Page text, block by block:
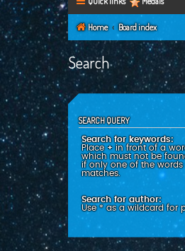
Home Board index
Search
SEARCH QUERY
Search for keywords:
Place+in front of a
which must not be
if only one of the
matches.
Search for author:
Use * as a wildcard for